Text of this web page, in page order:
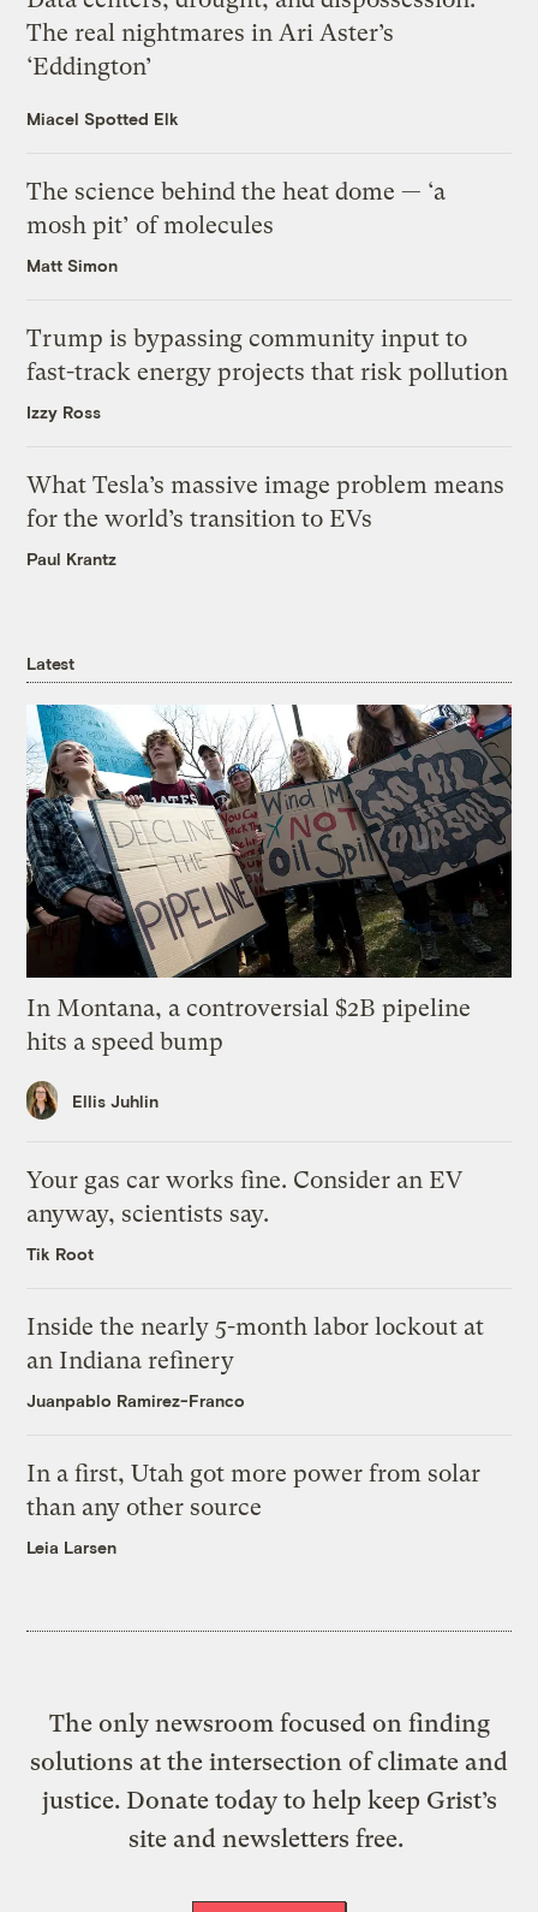
The real nightmares in Ari Aster’s
‘Eddington’
Miacel Spotted Elk
The science behind the heat dome — ‘a
mosh pit’ of molecules
Matt Simon
Trump is bypassing community input to
fast-track energy projects that risk pollution
Izzy Ross
What Tesla’s massive image problem means
for the world’s transition to EVs
Paul Krantz
Latest
In Montana, a controversial $2B pipeline
hits a speed bump
Ellis Juhlin
Your gas car works fine. Consider an EV
anyway, scientists say.
Tik Root
Inside the nearly 5-month labor lockout at
an Indiana refinery
Juanpablo Ramirez-Franco
In a first, Utah got more power from solar
than any other source
Leia Larsen
The only newsroom focused on finding
solutions at the intersection of climate and
justice. Donate today to help keep Grist’s
site and newsletters free.